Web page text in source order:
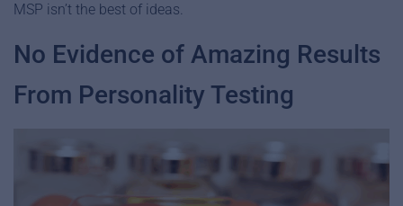
MSP isn’t the best of ideas.
No Evidence of Amazing Results
From Personality Testing